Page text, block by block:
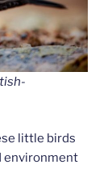
little birds
environment